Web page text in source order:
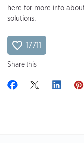
here for more info
solutions.
17711
Share this